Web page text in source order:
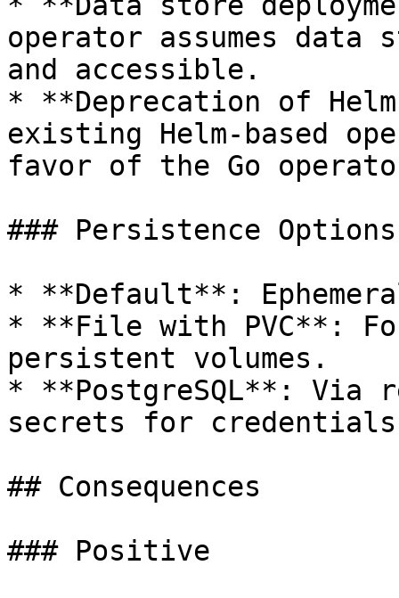
operator assumes data
and accessible.
* **Deprecation of
existing Helm-based
favor of the Go
### Persistence Options
* **Default**:
* **File with PVC**:
persistent volumes.
* **PostgreSQL**: Via
secrets for
## Consequences
### Positive